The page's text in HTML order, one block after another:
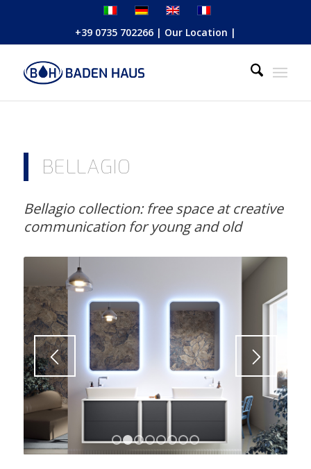
+39 0735 702266| Our Location |
BELLAGIO
Bellagio collection: free space at creative
communication for young and old
1 2 3 4 5 6 7 8